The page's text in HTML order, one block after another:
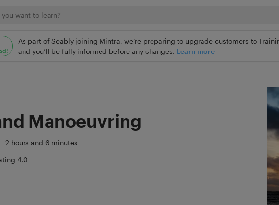
As part of Seably joining Mintra, we’re preparing to upgrade customers to
and you’ll be fully informed before any changes. Learn more
Manoeuvring
2 hours and 6 minutes
4.0